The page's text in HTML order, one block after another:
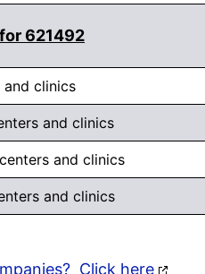
621492
and clinics
and clinics
and clinics
and clinics
Click here